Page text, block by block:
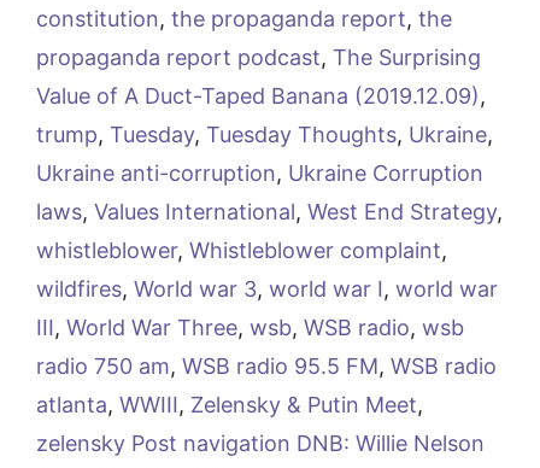
constitution, the propaganda report, the
propaganda report podcast, The Surprising
Value of A Duct-Taped Banana (2019.12.09),
trump, Tuesday, Tuesday Thoughts, Ukraine,
Ukraine anti-corruption, Ukraine Corruption
laws, Values International, West End Strategy,
whistleblower, Whistleblower complaint,
wildfires, World war 3, world war I, world war
III, World War Three, wsb, WSB radio, wsb
radio 750 am, WSB radio 95.5 FM, WSB radio
atlanta, WWIII, Zelensky & Putin Meet,
zelensky Post navigation DNB: Willie Nelson